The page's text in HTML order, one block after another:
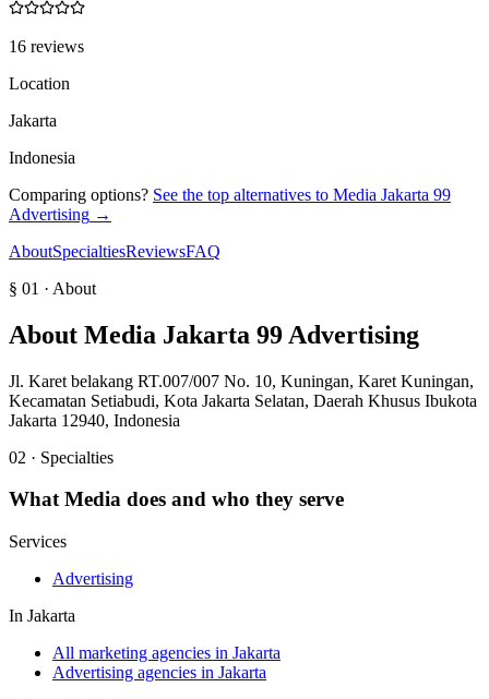
16 reviews
Location
Jakarta
Indonesia
Comparing options? See the top alternatives to Media Jakarta 99
Advertising →
AboutSpecialtiesReviewsFAQ
§ 01 · About
About Media Jakarta 99 Advertising
Jl. Karet belakang RT.007/007 No. 10, Kuningan, Karet Kuningan,
Kecamatan Setiabudi, Kota Jakarta Selatan, Daerah Khusus Ibukota
Jakarta 12940, Indonesia
02 · Specialties
WhatMedia does and who they serve
Services
Advertising
In Jakarta
All marketing agencies in Jakarta
Advertising agencies in Jakarta